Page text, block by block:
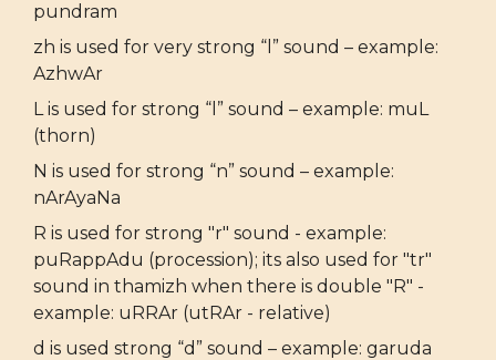
pundram
zh is used for very strong “l” sound – example:
AzhwAr
L is used for strong “l” sound – example: muL
(thorn)
N is used for strong “n” sound – example:
nArAyaNa
R is used for strong "r" sound - example:
puRappAdu (procession); its also used for "tr"
sound in thamizh when there is double "R" -
example: uRRAr (utRAr - relative)
d is used strong “d” sound – example: garuda